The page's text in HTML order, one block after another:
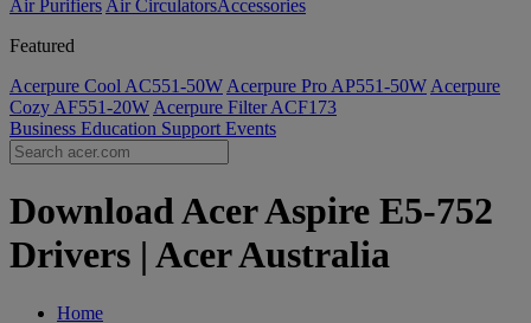
Air Purifiers Air Circulators​Accessories
Featured
Acerpure Cool AC551-50W Acerpure Pro AP551-50W Acerpure
Cozy AF551-20W Acerpure Filter ACF173
Business Education Support Events
Download Acer Aspire E5-752
Drivers | Acer Australia
Home